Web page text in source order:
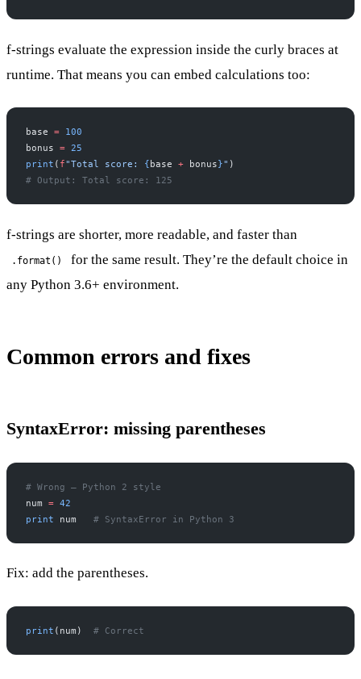
f-strings evaluate the expression inside the curly braces at
runtime. That means you can embed calculations too:
base = 100
bonus = 25
print ( f"Total score: { base + bonus }" )
# Output: Total score: 125
f-strings are shorter, more readable, and faster than
.format()
for the same result. They’re the default choice in
any Python 3.6+ environment.
Common errors and fixes
SyntaxError: missing parentheses
# Wrong — Python 2 style
num = 42
print num # SyntaxError in Python 3
Fix: add the parentheses.
print (num) # Correct